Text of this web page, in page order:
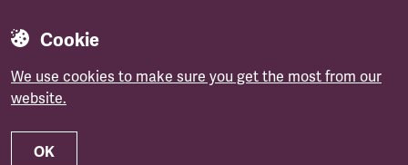
Cookie
We use cookies to make sure you get the most from our
website.
OK